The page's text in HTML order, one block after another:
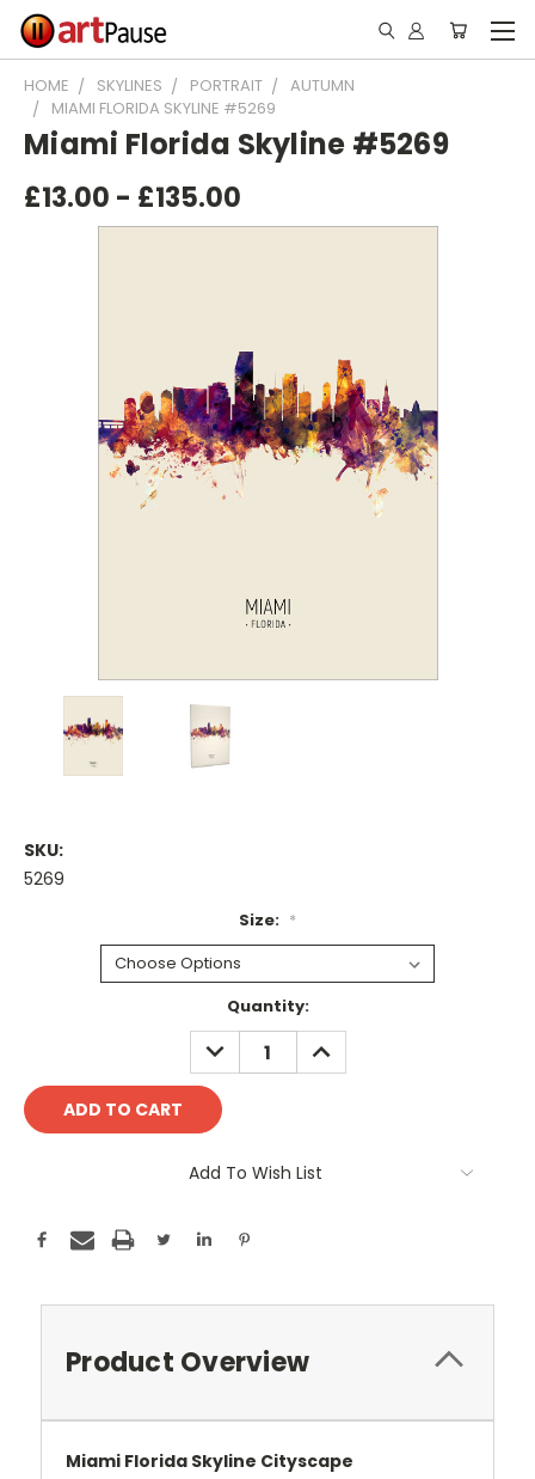
HOME SKYLINES PORTRAIT
AUTUMN
MIAMI FLORIDA SKYLINE #5269
Miami Florida Skyline #5269
£13.00 - £135.00
SKU:
5269
Size: *
Quantity:
DECREASE
QUANTITY:
INCREASE
QUANTITY:
Add To Wish List
Product Overview
Miami Florida Skyline Cityscape